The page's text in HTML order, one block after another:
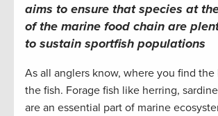
aims to ensure that species at
of the marine food chain are
to sustain sportfish populations
As all anglers know, where you find the
the fish. Forage fish like herring,
are an essential part of marine